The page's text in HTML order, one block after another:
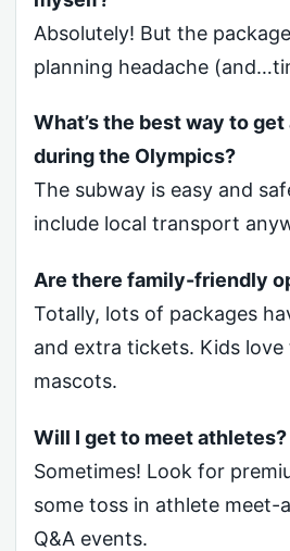
Absolutely! But the
planning headache
What’s the best way to
during the Olympics?
The subway is easy and
include local transport
Are there family-friendly
Totally, lots of packages
and extra tickets. Kids
mascots.
Will I get to meet athletes?
Sometimes! Look for
some toss in athlete meet-
Q&A events.